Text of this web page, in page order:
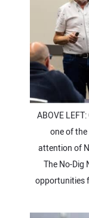
ABOVE
one of
attention of
The No-Dig
opportunities